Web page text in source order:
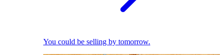
You could be selling by tomorrow.